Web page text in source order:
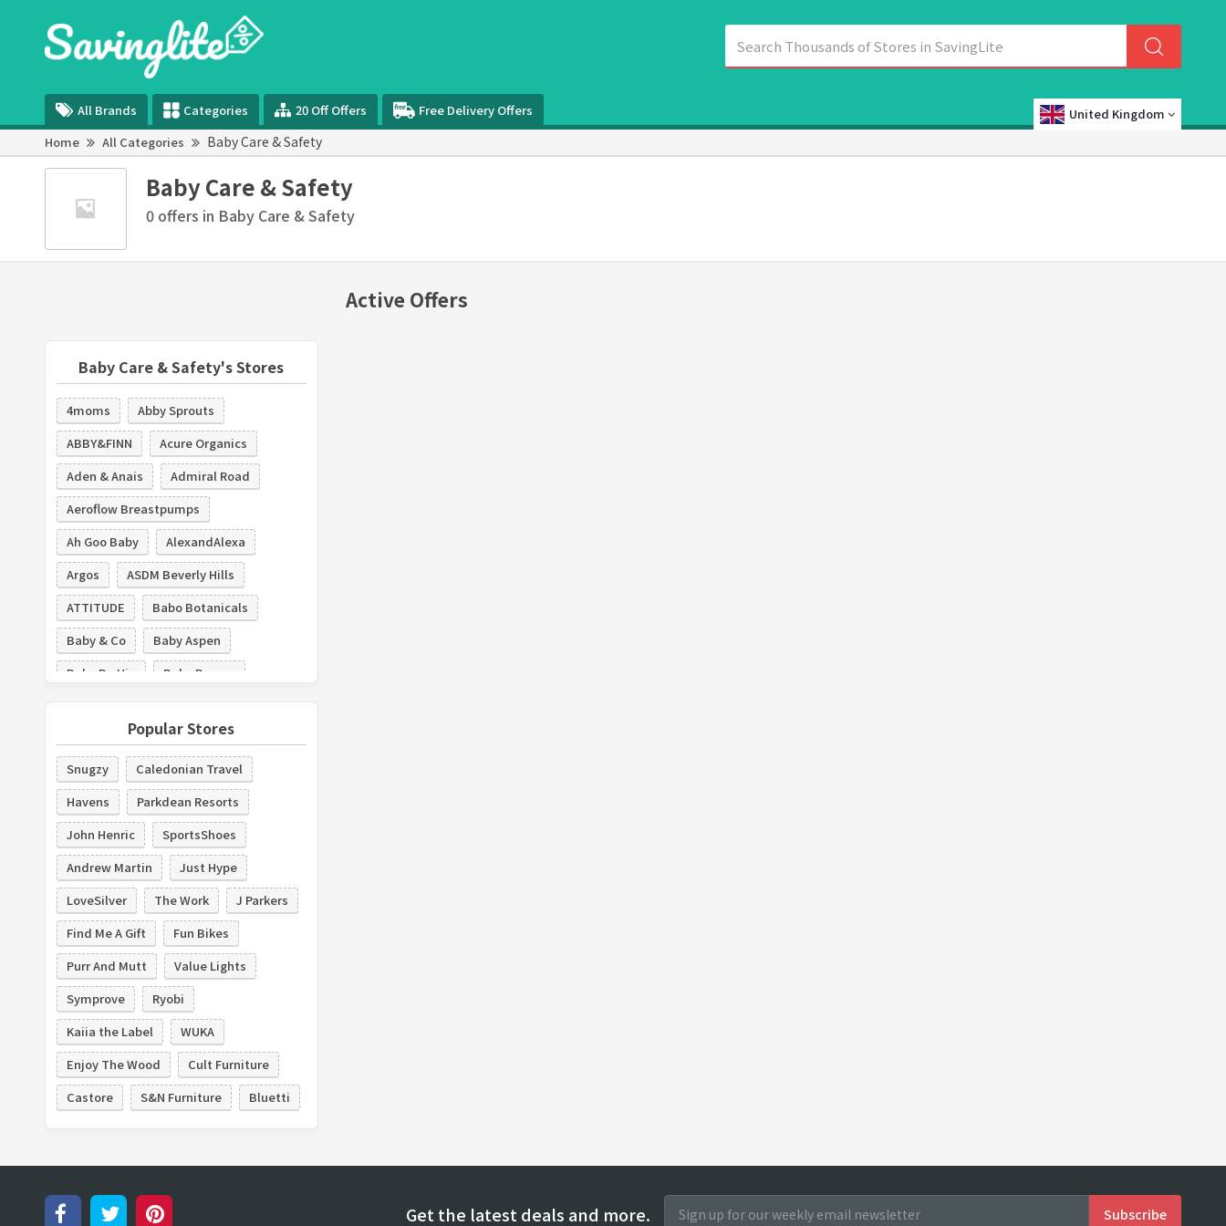
All Brands Categories 20 Off Offers Free Delivery Offers
United Kingdom
Home
All Categories Baby Care & Safety
Baby Care & Safety
0 offers in Baby Care & Safety
Active Offers
Baby Care & Safety's Stores
4moms
Abby Sprouts
ABBY&FINN
Acure Organics
Aden & Anais
Admiral Road
Aeroflow Breastpumps
Ah Goo Baby
AlexandAlexa
Argos
ASDM Beverly Hills
ATTITUDE
Babo Botanicals
Baby & Co
Baby Aspen
Baby Be Hip
Baby Brezza
The Baby Cubby
Baby Deedee
Baby Delight
Baby Doppler
Baby K'tan
Baby Monitors Direct
Baby Tula
Baby's Mart
Popular Stores
Snugzy
Caledonian Travel
Havens
Parkdean Resorts
John Henric
SportsShoes
Andrew Martin
Just Hype
LoveSilver
The Work
J Parkers
Find Me A Gift
Fun Bikes
Purr And Mutt
Value Lights
Symprove
Ryobi
Kaiia the Label
WUKA
Enjoy The Wood
Cult Furniture
Castore
S&N Furniture Bluetti
Get the latest deals and more.